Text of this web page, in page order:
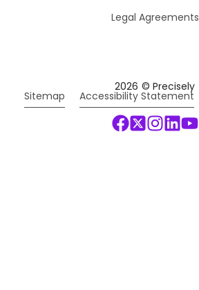
Legal Agreements
2026 © Precisely
Sitemap Accessibility Statement